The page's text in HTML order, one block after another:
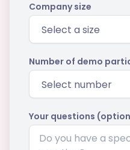
Company size
Number of demo
Your questions